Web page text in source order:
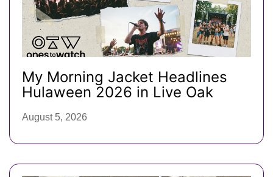
My Morning Jacket Headlines
Hulaween 2026 in Live Oak
August 5, 2026